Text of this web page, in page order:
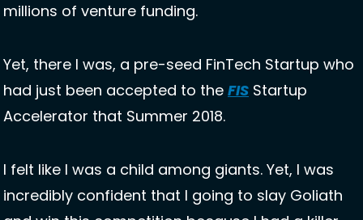
millions of venture funding.
Yet, there I was, a pre-seed FinTech Startup who
had just been accepted to the FIS Startup
Accelerator that Summer 2018.
I felt like I was a child among giants. Yet, I was
incredibly confident that I going to slay Goliath